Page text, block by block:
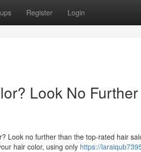
Register Login
Look No
Look no further than the top-rated hair
hair color, using only https://